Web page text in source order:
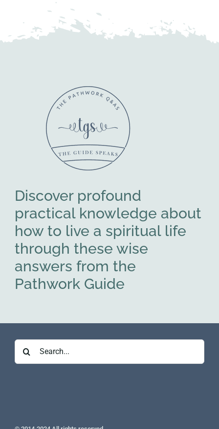
Discover profound
practical knowledge about
how to live a spiritual life
through these wise
answers from the
Pathwork Guide